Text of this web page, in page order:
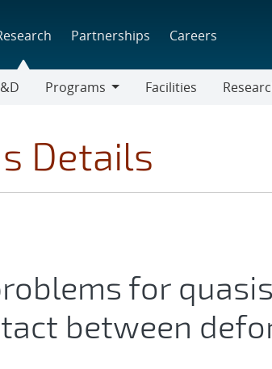
Partnerships Careers
Programs
Facilities
Details
for
between